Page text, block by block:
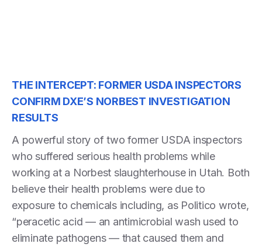
THE INTERCEPT: FORMER USDA INSPECTORS
CONFIRM DXE’S NORBEST INVESTIGATION
RESULTS
A powerful story of two former USDA inspectors
who suffered serious health problems while
working at a Norbest slaughterhouse in Utah. Both
believe their health problems were due to
exposure to chemicals including, as Politico wrote,
“peracetic acid — an antimicrobial wash used to
eliminate pathogens — that caused them and